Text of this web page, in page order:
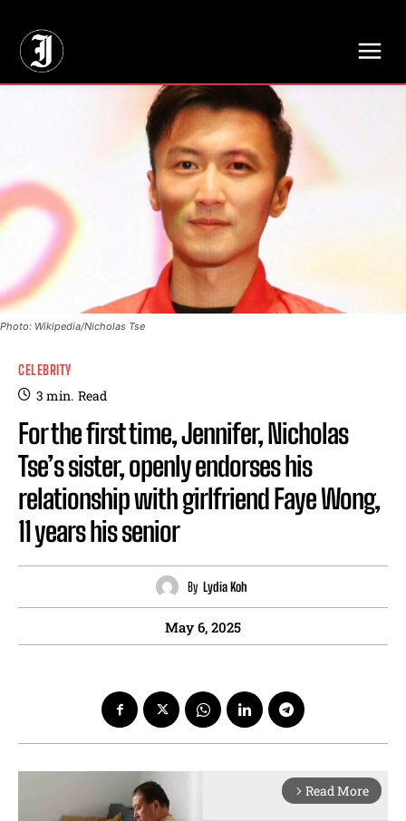
Photo: Wikipedia/Nicholas Tse
CELEBRITY
3 min. Read
For the first time, Jennifer, Nicholas
Tse’s sister, openly endorses his
relationship with girlfriend Faye Wong,
11 years his senior
By Lydia Koh
May 6, 2025
arrow_forward_ios Read More